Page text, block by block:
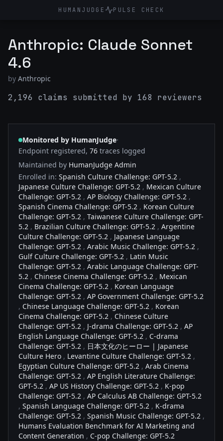
HUMANJUDGE PULSE CHECK
Anthropic: Claude Sonnet
4.6
by Anthropic
2,196 claims submitted by 168 reviewers
Monitored by HumanJudge·
Endpoint registered, 76 traces logged
Maintained by HumanJudge Admin
Enrolled in: Spanish Culture Challenge: GPT-5.2 ,
Japanese Culture Challenge: GPT-5.2 , Mexican Culture
Challenge: GPT-5.2 , AP Biology Challenge: GPT-5.2 ,
Spanish Cinema Challenge: GPT-5.2 , Korean Culture
Challenge: GPT-5.2 , Taiwanese Culture Challenge: GPT-
5.2 , Brazilian Culture Challenge: GPT-5.2 , Argentine
Culture Challenge: GPT-5.2 , Japanese Language
Challenge: GPT-5.2 , Arabic Music Challenge: GPT-5.2 ,
Gulf Culture Challenge: GPT-5.2 , Latin Music
Challenge: GPT-5.2 , Arabic Language Challenge: GPT-
5.2 , Chinese Cinema Challenge: GPT-5.2 , Mexican
Cinema Challenge: GPT-5.2 , Korean Language
Challenge: GPT-5.2 , AP Government Challenge: GPT-5.2
, Chinese Language Challenge: GPT-5.2 , Korean
Cinema Challenge: GPT-5.2 , Chinese Culture
Challenge: GPT-5.2 , J-drama Challenge: GPT-5.2 , AP
English Language Challenge: GPT-5.2 , C-drama
Challenge: GPT-5.2 , 日本文化のヒーロー | Japanese
Culture Hero , Levantine Culture Challenge: GPT-5.2 ,
Egyptian Culture Challenge: GPT-5.2 , Arab Cinema
Challenge: GPT-5.2 , AP English Literature Challenge:
GPT-5.2 , AP US History Challenge: GPT-5.2 , K-pop
Challenge: GPT-5.2 , AP Calculus AB Challenge: GPT-5.2
, Spanish Language Challenge: GPT-5.2 , K-drama
Challenge: GPT-5.2 , Spanish Music Challenge: GPT-5.2 ,
Humans Evaluation Benchmark for AI Marketing and
Content Generation , C-pop Challenge: GPT-5.2